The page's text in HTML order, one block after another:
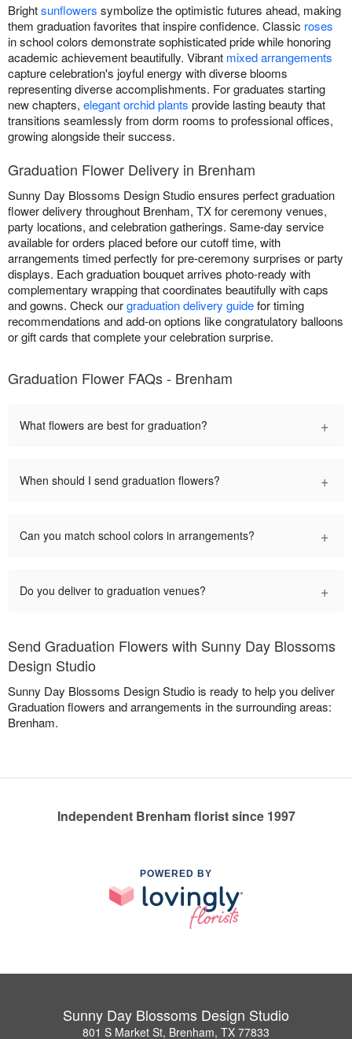
Brightsunflowers symbolize the optimistic futures ahead, making
them graduation favorites that inspire confidence. Classic roses
in school colors demonstrate sophisticated pride while honoring
academic achievement beautifully. Vibrant mixed arrangements
capture celebration's joyful energy with diverse blooms
representing diverse accomplishments. For graduates starting
new chapters, elegant orchid plants provide lasting beauty that
transitions seamlessly from dorm rooms to professional offices,
growing alongside their success.
Graduation Flower Delivery in Brenham
Sunny Day Blossoms Design Studio ensures perfect graduation
flower delivery throughout Brenham, TX for ceremony venues,
party locations, and celebration gatherings. Same-day service
available for orders placed before our cutoff time, with
arrangements timed perfectly for pre-ceremony surprises or party
displays. Each graduation bouquet arrives photo-ready with
complementary wrapping that coordinates beautifully with caps
and gowns. Check ourgraduation delivery guidefor timing
recommendations and add-on options like congratulatory balloons
or gift cards that complete your celebration surprise.
Graduation Flower FAQs - Brenham
What flowers are best for graduation? +
When should I send graduation flowers? +
Can you match school colors in arrangements? +
Do you deliver to graduation venues? +
Send Graduation Flowers with Sunny Day Blossoms
Design Studio
Sunny Day Blossoms Design Studio is ready to help you deliver
Graduation flowers and arrangements in the surrounding areas:
Brenham.
Independent Brenham florist since 1997
POWERED BY
Sunny Day Blossoms Design Studio
801 S Market St, Brenham, TX 77833